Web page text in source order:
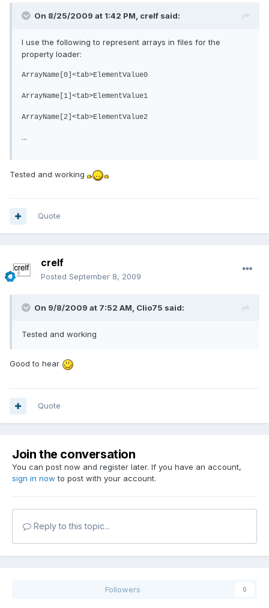
On 8/25/2009 at 1:42 PM, crelf said:
I use the following to represent arrays in files for the
property loader:
ArrayName[0]<tab>ElementValue0
ArrayName[1]<tab>ElementValue1
ArrayName[2]<tab>ElementValue2
...
Tested and working
Quote
crelf
Posted September 8, 2009
On 9/8/2009 at 7:52 AM, Clio75 said:
Tested and working
Good to hear
Quote
Join the conversation
You can post now and register later. If you have an account,
sign in now to post with your account.
Reply to this topic...
Followers 0